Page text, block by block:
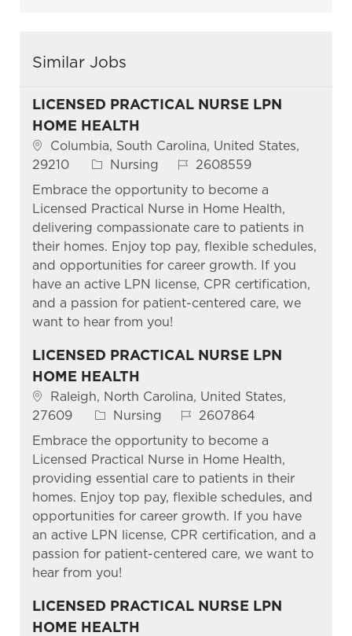
Similar Jobs
LICENSED PRACTICAL NURSE LPN
HOME HEALTH
Columbia, South Carolina, United States,
29210
Nursing
2608559
Embrace the opportunity to become a
Licensed Practical Nurse in Home Health,
delivering compassionate care to patients in
their homes. Enjoy top pay, flexible schedules,
and opportunities for career growth. If you
have an active LPN license, CPR certification,
and a passion for patient-centered care, we
want to hear from you!
LICENSED PRACTICAL NURSE LPN
HOME HEALTH
Raleigh, North Carolina, United States,
27609
Nursing
2607864
Embrace the opportunity to become a
Licensed Practical Nurse in Home Health,
providing essential care to patients in their
homes. Enjoy top pay, flexible schedules, and
opportunities for career growth. If you have
an active LPN license, CPR certification, and a
passion for patient-centered care, we want to
hear from you!
LICENSED PRACTICAL NURSE LPN
HOME HEALTH